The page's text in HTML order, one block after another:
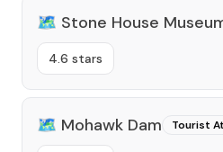
🗺️ Stone House
4.6 stars
🗺️ Mohawk Dam Tourist